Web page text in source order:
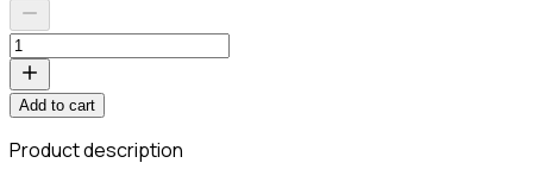
Add to cart
Product description